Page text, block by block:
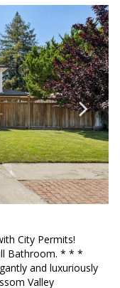
City Permits!
Bathroom. * * *
and luxuriously
Valley